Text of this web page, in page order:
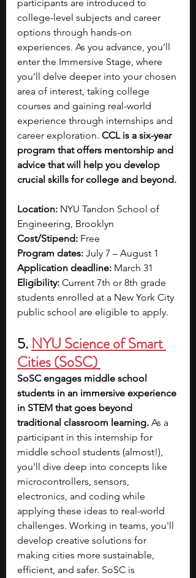
participants are introduced to
college-level subjects and career
options through hands-on
experiences. As you advance, you’ll
enter the Immersive Stage, where
you’ll delve deeper into your chosen
area of interest, taking college
courses and gaining real-world
experience through internships and
career exploration. CCL is a six-year
program that offers mentorship and
advice that will help you develop
crucial skills for college and beyond.
Location: NYU Tandon School of
Engineering, Brooklyn
Cost/Stipend: Free
Program dates: July 7 – August 1
Application deadline: March 31
Eligibility: Current 7th or 8th grade
students enrolled at a New York City
public school are eligible to apply.
5. NYU Science of Smart
Cities (SoSC)
SoSC engages middle school
students in an immersive experience
in STEM that goes beyond
traditional classroom learning. As a
participant in this internship for
middle school students (almost!),
you'll dive deep into concepts like
microcontrollers, sensors,
electronics, and coding while
applying these ideas to real-world
challenges. Working in teams, you'll
develop creative solutions for
making cities more sustainable,
efficient, and safer. SoSC is